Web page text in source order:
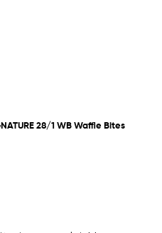
28/1 WB Waffle Bites